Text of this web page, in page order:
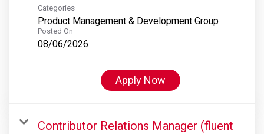
Categories
Product Management & Development Group
Posted On
08/06/2026
Apply Now
Contributor Relations Manager (fluent